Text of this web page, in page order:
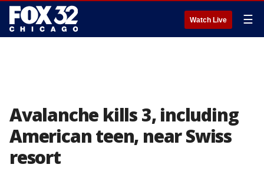
Watch Live ☰
Avalanche kills 3, including
American teen, near Swiss
resort